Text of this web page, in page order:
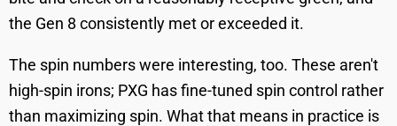
the Gen 8 consistently met or exceeded it.
The spin numbers were interesting, too. These aren't
high-spin irons; PXG has fine-tuned spin control rather
than maximizing spin. What that means in practice is